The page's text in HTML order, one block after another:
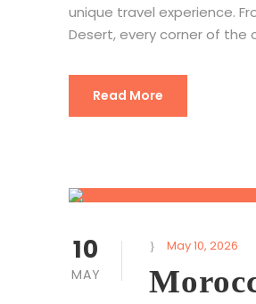
unique travel experience.
Desert, every corner of the
Read More
10
MAY
May 10, 2026